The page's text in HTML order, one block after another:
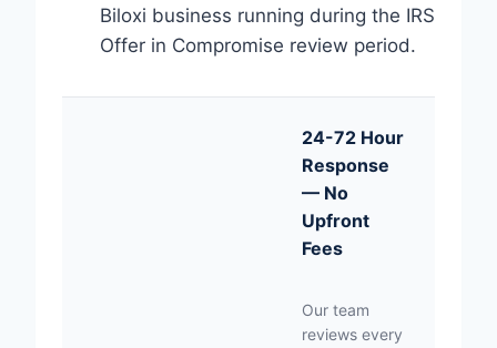
Biloxi business running during the IRS
Offer in Compromise review period.
24-72 Hour
Response
— No
Upfront
Fees
Our team
reviews every